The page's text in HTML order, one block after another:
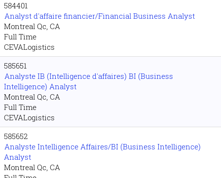
584401
Analyst d'affaire financier/Financial Business Analyst
Montreal Qc, CA
Full Time
CEVALogistics
585651
Analyste IB (Intelligence d'affaires) BI (Business
Intelligence) Analyst
Montreal Qc, CA
Full Time
CEVALogistics
585652
Analyste Intelligence Affaires/BI (Business Intelligence)
Analyst
Montreal Qc, CA